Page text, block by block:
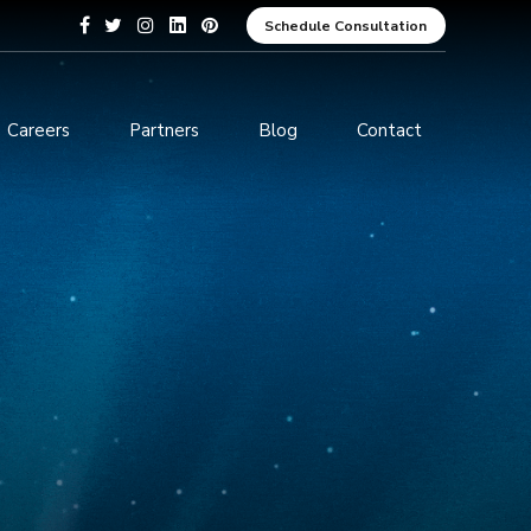
Schedule Consultation
Data Analytics and Business
Careers Partners Blog Contact